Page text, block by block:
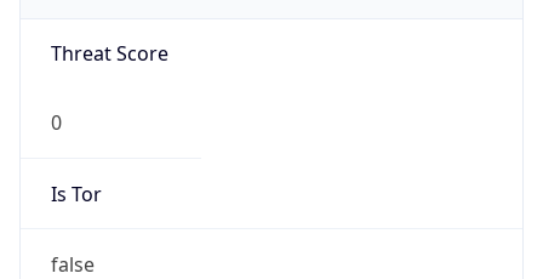
Threat Score
0
Is Tor
false